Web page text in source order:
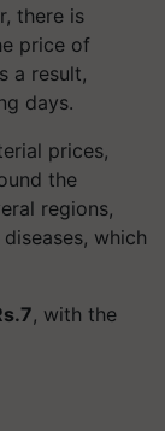
there is
price of
a result,
days.
prices,
the
regions,
which
, with the